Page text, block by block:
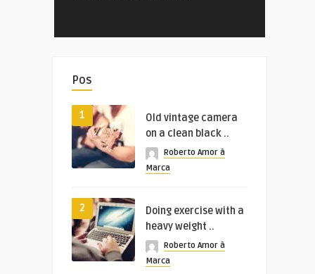
Pos
1
Old vintage camera
on a clean black ..
Roberto Amor à
Marca
2
Doing exercise with a
heavy weight ..
Roberto Amor à
Marca